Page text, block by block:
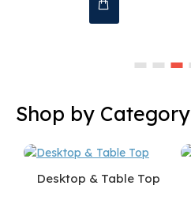
Shop by Category
Desktop & Table Top